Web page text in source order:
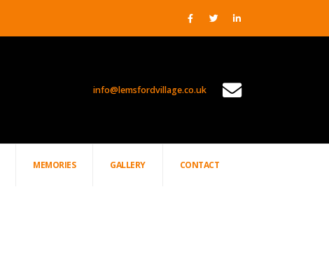
info@lemsfordvillage.co.uk
MEMORIES GALLERY CONTACT